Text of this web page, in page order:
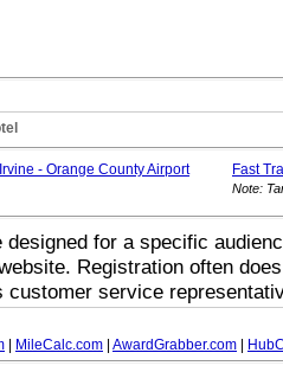
- Orange County Airport Fast
Note:
designed for a specific
Registration often
customer service
MileCalc.com AwardGrabber.com